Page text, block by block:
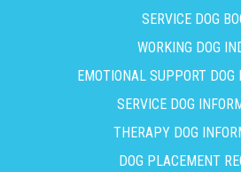
SERVICE DOG
WORKING DOG
EMOTIONAL SUPPORT DOG
SERVICE DOG
THERAPY DOG
DOG PLACEMENT